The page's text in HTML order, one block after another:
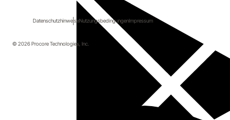
DatenschutzhinweiseNutzungsbedingungenImpressum
© 2026 Procore Technologies, Inc.